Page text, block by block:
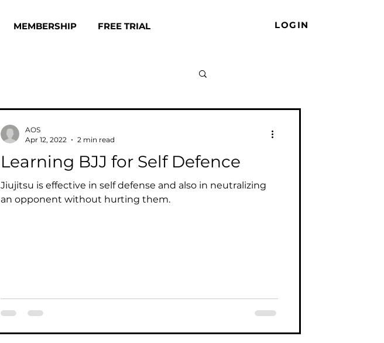
MEMBERSHIP FREE TRIAL LOGIN
Learning BJJ for Self Defence
Jiujitsu is effective in self defense and also in neutralizing
an opponent without hurting them.
AOS
Apr 12, 2022
2 min read